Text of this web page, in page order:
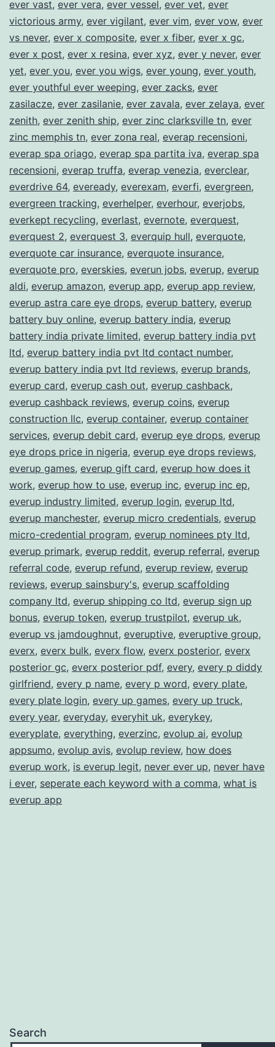
ever vast, ever vera, ever vessel, ever vet, ever
victorious army, ever vigilant, ever vim, ever vow, ever
vs never, ever x composite, ever x fiber, ever x gc,
ever x post, ever x resina, ever xyz, ever y never, ever
yet, ever you, ever you wigs, ever young, ever youth,
ever youthful ever weeping, ever zacks, ever
zasilacze, ever zasilanie, ever zavala, ever zelaya, ever
zenith, ever zenith ship, ever zinc clarksville tn, ever
zinc memphis tn, ever zona real, everap recensioni,
everap spa oriago, everap spa partita iva, everap spa
recensioni, everap truffa, everap venezia, everclear,
everdrive 64, eveready, everexam, everfi, evergreen,
evergreen tracking, everhelper, everhour, everjobs,
everkept recycling, everlast, evernote, everquest,
everquest 2, everquest 3, everquip hull, everquote,
everquote car insurance, everquote insurance,
everquote pro, everskies, everun jobs, everup, everup
aldi, everup amazon, everup app, everup app review,
everup astra care eye drops, everup battery, everup
battery buy online, everup battery india, everup
battery india private limited, everup battery india pvt
ltd, everup battery india pvt ltd contact number,
everup battery india pvt ltd reviews, everup brands,
everup card, everup cash out, everup cashback,
everup cashback reviews, everup coins, everup
construction llc, everup container, everup container
services, everup debit card, everup eye drops, everup
eye drops price in nigeria, everup eye drops reviews,
everup games, everup gift card, everup how does it
work, everup how to use, everup inc, everup inc ep,
everup industry limited, everup login, everup ltd,
everup manchester, everup micro credentials, everup
micro-credential program, everup nominees pty ltd,
everup primark, everup reddit, everup referral, everup
referral code, everup refund, everup review, everup
reviews, everup sainsbury's, everup scaffolding
company ltd, everup shipping co ltd, everup sign up
bonus, everup token, everup trustpilot, everup uk,
everup vs jamdoughnut, everuptive, everuptive group,
everx, everx bulk, everx flow, everx posterior, everx
posterior gc, everx posterior pdf, every, every p diddy
girlfriend, every p name, every p word, every plate,
every plate login, every up games, every up truck,
every year, everyday, everyhit uk, everykey,
everyplate, everything, everzinc, evolup ai, evolup
appsumo, evolup avis, evolup review, how does
everup work, is everup legit, never ever up, never have
i ever, seperate each keyword with a comma, what is
everup app
Search